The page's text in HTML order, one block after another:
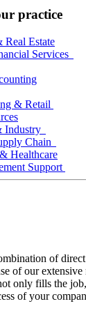
practice
Real Estate
Services
& Retail
Industry
Chain
Healthcare
Support
of
of our
only fills the
of your